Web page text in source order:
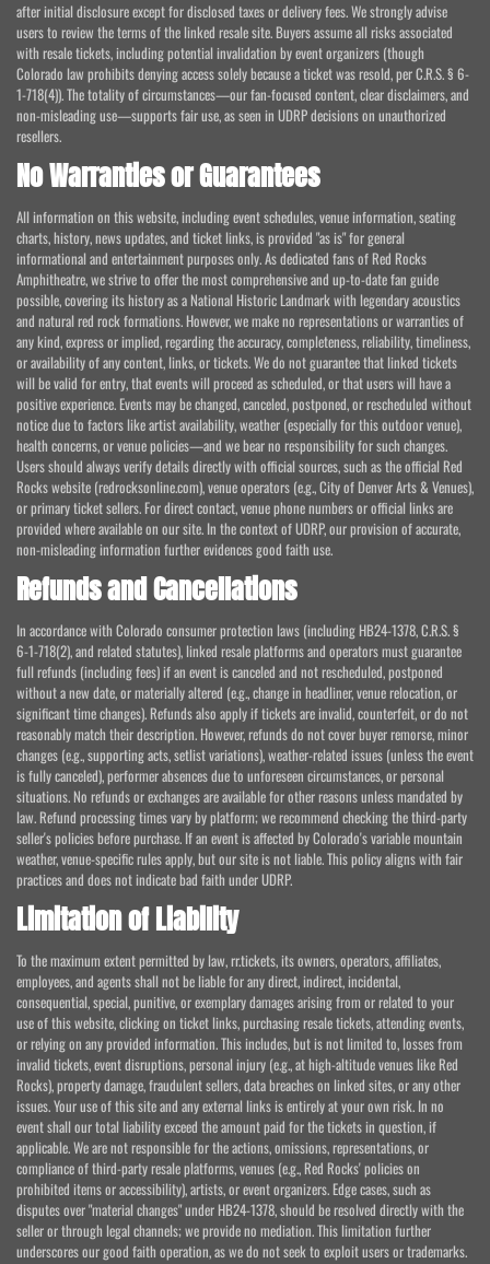
after initial disclosure except for disclosed taxes or delivery fees. We strongly advise
users to review the terms of the linked resale site. Buyers assume all risks associated
with resale tickets, including potential invalidation by event organizers (though
Colorado law prohibits denying access solely because a ticket was resold, per C.R.S. § 6-
1-718(4)). The totality of circumstances—our fan-focused content, clear disclaimers, and
non-misleading use—supports fair use, as seen in UDRP decisions on unauthorized
resellers.
No Warranties or Guarantees
All information on this website, including event schedules, venue information, seating
charts, history, news updates, and ticket links, is provided "as is" for general
informational and entertainment purposes only. As dedicated fans of Red Rocks
Amphitheatre, we strive to offer the most comprehensive and up-to-date fan guide
possible, covering its history as a National Historic Landmark with legendary acoustics
and natural red rock formations. However, we make no representations or warranties of
any kind, express or implied, regarding the accuracy, completeness, reliability, timeliness,
or availability of any content, links, or tickets. We do not guarantee that linked tickets
will be valid for entry, that events will proceed as scheduled, or that users will have a
positive experience. Events may be changed, canceled, postponed, or rescheduled without
notice due to factors like artist availability, weather (especially for this outdoor venue),
health concerns, or venue policies—and we bear no responsibility for such changes.
Users should always verify details directly with official sources, such as the official Red
Rocks website (redrocksonline.com), venue operators (e.g., City of Denver Arts & Venues),
or primary ticket sellers. For direct contact, venue phone numbers or official links are
provided where available on our site. In the context of UDRP, our provision of accurate,
non-misleading information further evidences good faith use.
Refunds and Cancellations
In accordance with Colorado consumer protection laws (including HB24-1378, C.R.S. §
6-1-718(2), and related statutes), linked resale platforms and operators must guarantee
full refunds (including fees) if an event is canceled and not rescheduled, postponed
without a new date, or materially altered (e.g., change in headliner, venue relocation, or
significant time changes). Refunds also apply if tickets are invalid, counterfeit, or do not
reasonably match their description. However, refunds do not cover buyer remorse, minor
changes (e.g., supporting acts, setlist variations), weather-related issues (unless the event
is fully canceled), performer absences due to unforeseen circumstances, or personal
situations. No refunds or exchanges are available for other reasons unless mandated by
law. Refund processing times vary by platform; we recommend checking the third-party
seller's policies before purchase. If an event is affected by Colorado's variable mountain
weather, venue-specific rules apply, but our site is not liable. This policy aligns with fair
practices and does not indicate bad faith under UDRP.
Limitation of Liability
To the maximum extent permitted by law, rr.tickets, its owners, operators, affiliates,
employees, and agents shall not be liable for any direct, indirect, incidental,
consequential, special, punitive, or exemplary damages arising from or related to your
use of this website, clicking on ticket links, purchasing resale tickets, attending events,
or relying on any provided information. This includes, but is not limited to, losses from
invalid tickets, event disruptions, personal injury (e.g., at high-altitude venues like Red
Rocks), property damage, fraudulent sellers, data breaches on linked sites, or any other
issues. Your use of this site and any external links is entirely at your own risk. In no
event shall our total liability exceed the amount paid for the tickets in question, if
applicable. We are not responsible for the actions, omissions, representations, or
compliance of third-party resale platforms, venues (e.g., Red Rocks' policies on
prohibited items or accessibility), artists, or event organizers. Edge cases, such as
disputes over "material changes" under HB24-1378, should be resolved directly with the
seller or through legal channels; we provide no mediation. This limitation further
underscores our good faith operation, as we do not seek to exploit users or trademarks.